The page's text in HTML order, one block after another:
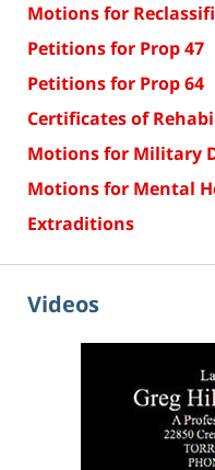
Motions for
Petitions for Prop 47
Petitions for Prop 64
Certificates of
Motions for Military
Motions for Mental
Extraditions
Videos